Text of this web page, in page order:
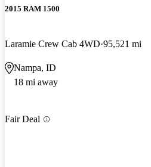
2015 RAM 1500
Laramie Crew Cab 4WD 95,521 mi
Nampa, ID
18 mi away
Fair Deal